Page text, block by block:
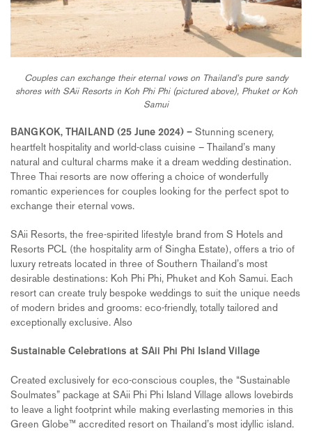
Couples can exchange their eternal vows on Thailand’s pure sandy
shores with SAii Resorts in Koh Phi Phi (pictured above), Phuket or Koh
Samui
BANGKOK, THAILAND (25 June 2024) – Stunning scenery,
heartfelt hospitality and world-class cuisine – Thailand’s many
natural and cultural charms make it a dream wedding destination.
Three Thai resorts are now offering a choice of wonderfully
romantic experiences for couples looking for the perfect spot to
exchange their eternal vows.
SAii Resorts, the free-spirited lifestyle brand from S Hotels and
Resorts PCL (the hospitality arm of Singha Estate), offers a trio of
luxury retreats located in three of Southern Thailand’s most
desirable destinations: Koh Phi Phi, Phuket and Koh Samui. Each
resort can create truly bespoke weddings to suit the unique needs
of modern brides and grooms: eco-friendly, totally tailored and
exceptionally exclusive. Also
Sustainable Celebrations at SAii Phi Phi Island Village
Created exclusively for eco-conscious couples, the “Sustainable
Soulmates” package at SAii Phi Phi Island Village allows lovebirds
to leave a light footprint while making everlasting memories in this
Green Globe™ accredited resort on Thailand’s most idyllic island.